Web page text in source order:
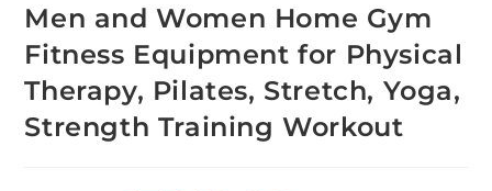
Men and Women Home Gym
Fitness Equipment for Physical
Therapy, Pilates, Stretch, Yoga,
Strength Training Workout